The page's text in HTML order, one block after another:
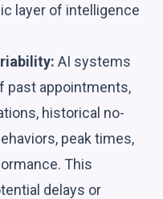
layer of intelligence
AI systems
past appointments,
historical no-
peak times,
This
delays or